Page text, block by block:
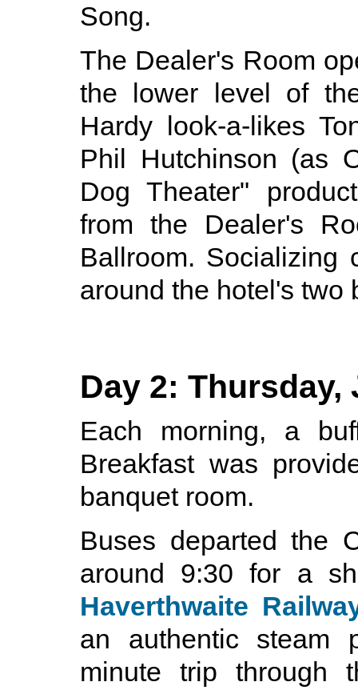
Song.
The Dealer's Room
the lower level of
Hardy look-a-likes
Phil Hutchinson (as
Dog Theater"
from the Dealer's
Ballroom. Socializing
around the hotel's two
Day 2: Thursday,
Each morning, a
Breakfast was
banquet room.
Buses departed the
around 9:30 for a
Haverthwaite
an authentic steam
minute trip through